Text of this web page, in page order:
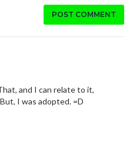
POST COMMENT
and I can relate to it,
I was adopted. =D